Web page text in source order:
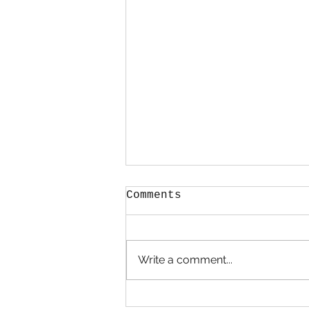
Hold Me
Comments
Write a comment...